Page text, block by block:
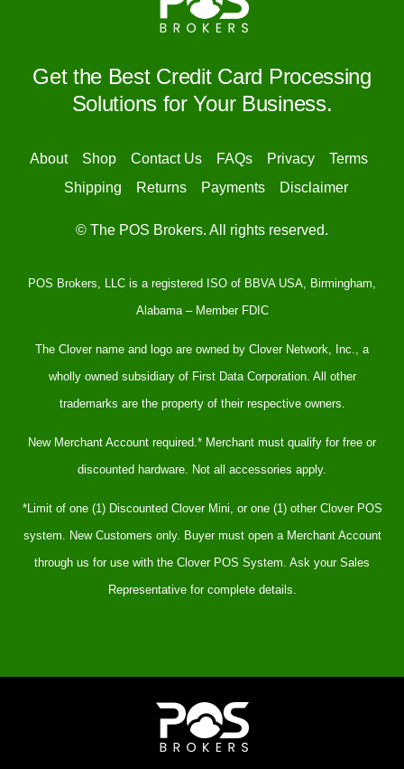
Get the Best Credit Card Processing
Solutions for Your Business.
About Shop Contact Us FAQs Privacy
Terms
Shipping
Returns Payments Disclaimer
© The POS Brokers. All rights reserved.
POS Brokers, LLC is a registered ISO of BBVA USA, Birmingham,
Alabama – Member FDIC
The Clover name and logo are owned by Clover Network, Inc., a
wholly owned subsidiary of First Data Corporation. All other
trademarks are the property of their respective owners.
New Merchant Account required.* Merchant must qualify for free or
discounted hardware. Not all accessories apply.
*Limit of one (1) Discounted Clover Mini, or one (1) other Clover POS
system. New Customers only. Buyer must open a Merchant Account
through us for use with the Clover POS System. Ask your Sales
Representative for complete details.